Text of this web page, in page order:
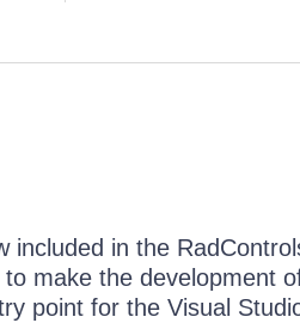
in the
make the development
point for the Visual